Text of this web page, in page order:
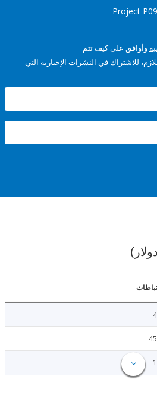
على كيف تتم
في النشرات الإخبارية التي